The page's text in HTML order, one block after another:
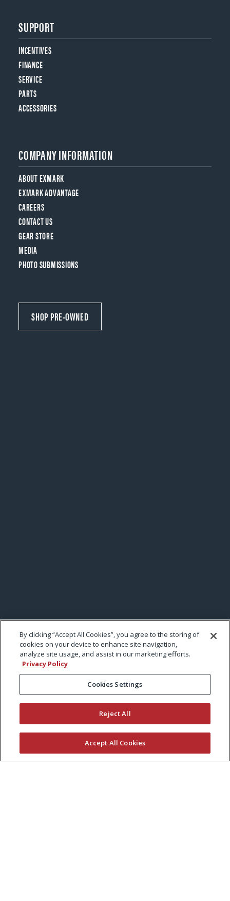
SUPPORT
INCENTIVES
FINANCE
SERVICE
PARTS
ACCESSORIES
COMPANY INFORMATION
ABOUT EXMARK
EXMARK ADVANTAGE
CAREERS
CONTACT US
GEAR STORE
MEDIA
PHOTO SUBMISSIONS
SHOP PRE-OWNED
By clicking “Accept All Cookies”, you agree to the storing of
cookies on your device to enhance site navigation,
analyze site usage, and assist in our marketing efforts.
Privacy Policy
Cookies Settings
Reject All
Accept All Cookies